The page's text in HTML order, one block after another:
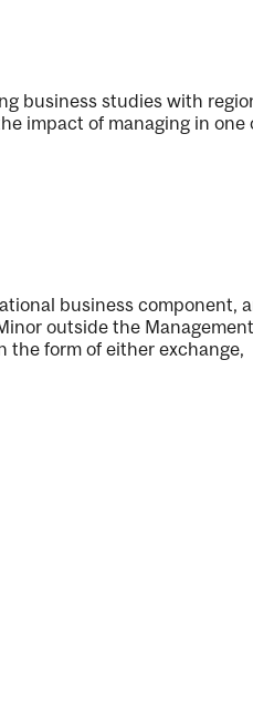
business studies with
impact of managing in one
business component,
outside the Management
the form of either exchange,